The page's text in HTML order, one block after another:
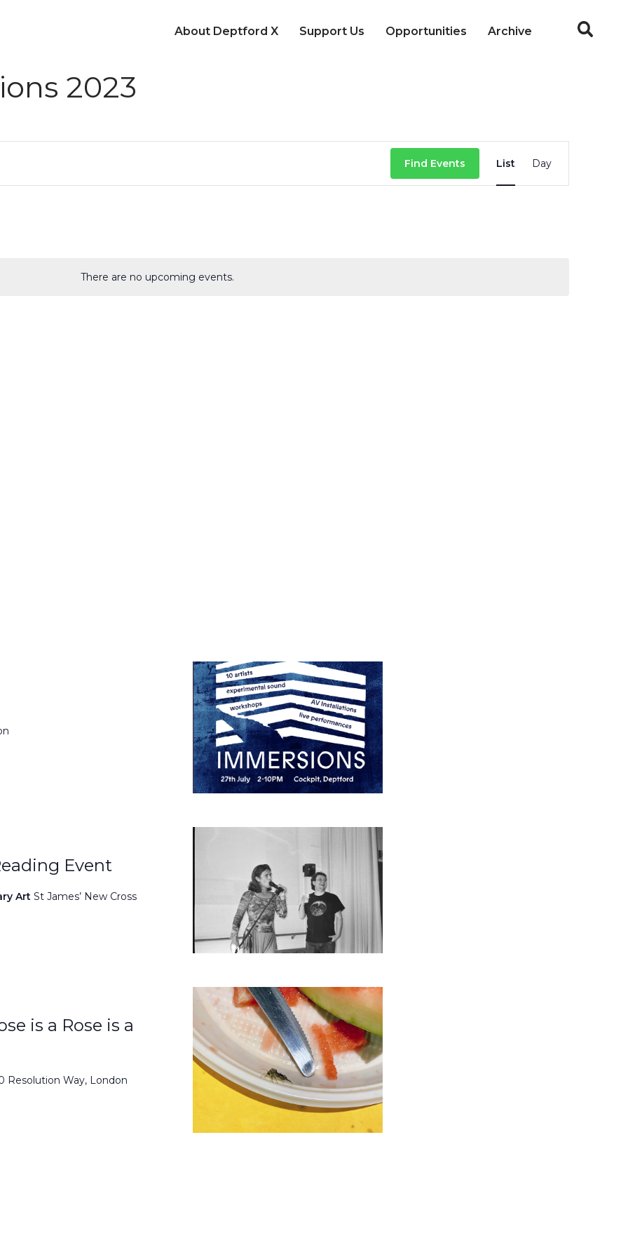
About Deptford X Support Us Opportunities Archive
There are no upcoming events.
2023
Find Events
Views
List Day
Event
ArtSt James’ New Cross
is a Rose is a
Resolution Way, London